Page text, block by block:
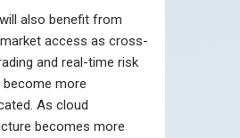
also benefit from
access as cross-
and real-time risk
more
As cloud
becomes more